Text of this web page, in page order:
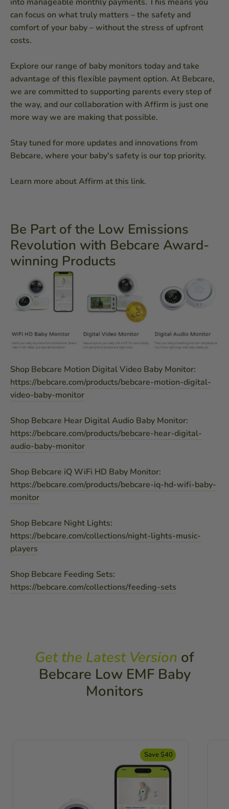
can focus on what truly matters – the safety and
comfort of your baby – without the stress of upfront
costs.
Explore our range of baby monitors today and take
advantage of this flexible payment option. At Bebcare,
we are committed to supporting parents every step of
the way, and our collaboration with Affirm is just one
more way we are making that possible.
Stay tuned for more updates and innovations from
Bebcare, where your baby's safety is our top priority.
Learn more about Affirm atthis link.
Be Part of the Low Emissions
Revolution with Bebcare Award-
winning Products
Shop Bebcare Motion Digital Video Baby Monitor:
https://bebcare.com/products/bebcare-motion-digital-
video-baby-monitor
Shop Bebcare Hear Digital Audio Baby Monitor:
https://bebcare.com/products/bebcare-hear-digital-
audio-baby-monitor
Shop Bebcare iQ WiFi HD Baby Monitor:
https://bebcare.com/products/bebcare-iq-hd-wifi-baby-
monitor
Shop Bebcare Night Lights:
https://bebcare.com/collections/night-lights-music-
players
Shop Bebcare Feeding Sets:
https://bebcare.com/collections/feeding-sets
Get the Latest Version of
Bebcare Low EMF Baby
Monitors
Save $40